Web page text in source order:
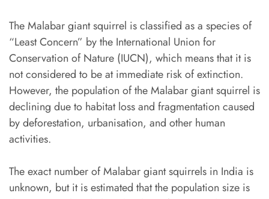
The Malabar giant squirrel is classified as a species of
“Least Concern” by the International Union for
Conservation of Nature (IUCN), which means that it is
not considered to be at immediate risk of extinction.
However, the population of the Malabar giant squirrel is
declining due to habitat loss and fragmentation caused
by deforestation, urbanisation, and other human
activities.
The exact number of Malabar giant squirrels in India is
unknown, but it is estimated that the population size is